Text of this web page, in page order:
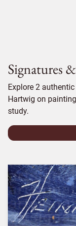
Signatures
Explore 2
Hartwig on
study.